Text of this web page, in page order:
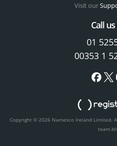
Visit our
Call
01
00353 1
Copyright © 2026 Namesco Ireland Limited.